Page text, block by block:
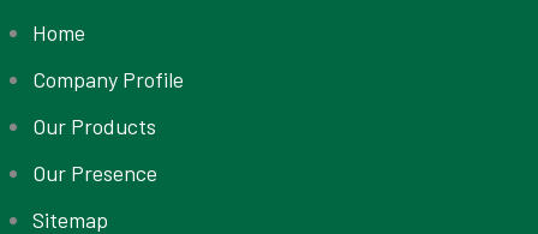
Home
Company Profile
Our Products
Our Presence
Sitemap